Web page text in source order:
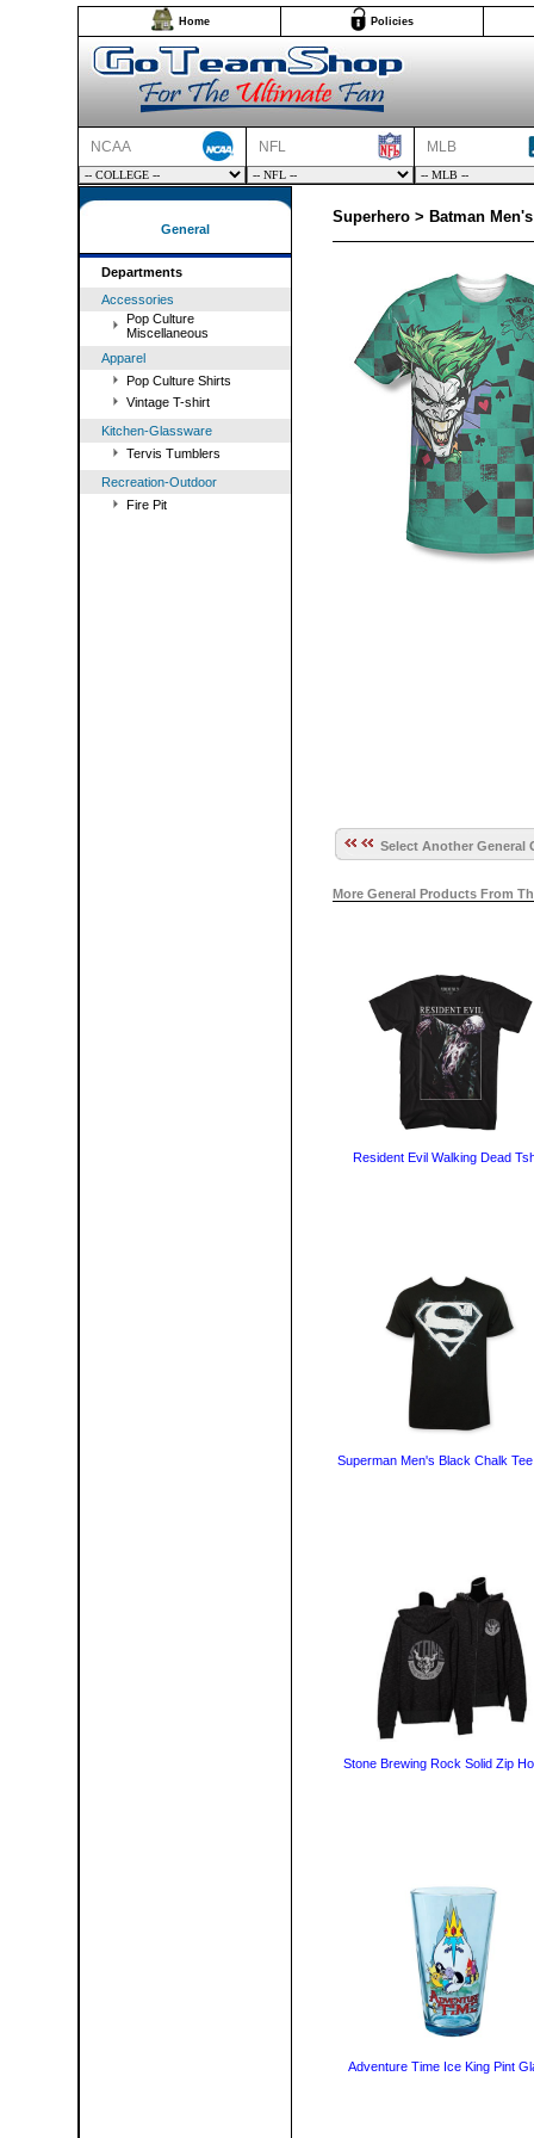
Home Policies
NCAA NFL MLB
General
Departments
Accessories
Pop Culture
Miscellaneous
Apparel
Pop Culture Shirts
Vintage T-shirt
Kitchen-Glassware
Tervis Tumblers
Recreation-Outdoor
Fire Pit
Superhero > Batman
Select Another General
More General Products From
Resident Evil Walking Dead
Superman Men's Black Chalk
Stone Brewing Rock Solid Zip
Adventure Time Ice King Pint